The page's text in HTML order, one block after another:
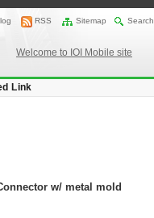
RSS Sitemap Search
Welcome to IOI Mobile site
Link
w/ metal mold